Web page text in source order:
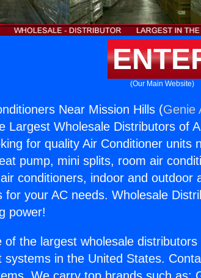
(Our Main Website)
Near Mission Hills (Genie
Largest Wholesale Distributors of
for quality Air Conditioner units
pump, mini splits, room air
conditioners, indoor and outdoor
for your AC needs. Wholesale
power!
of the largest wholesale
systems in the United States.